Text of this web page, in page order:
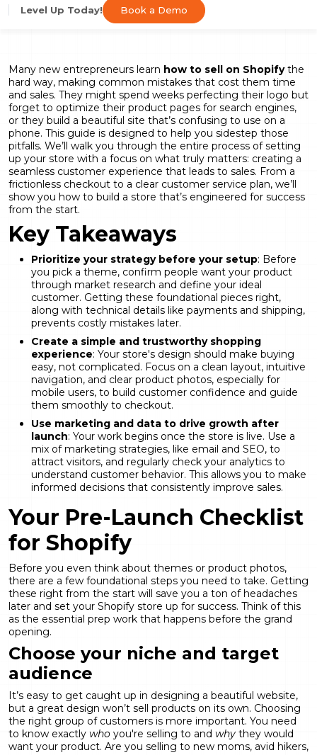
Level Up Today! Book a Demo
Many new entrepreneurs learn how to sell on Shopifythe
hard way, making common mistakes that cost them time
and sales. They might spend weeks perfecting their logo but
forget to optimize their product pages for search engines,
or they build a beautiful site that’s confusing to use on a
phone. This guide is designed to help you sidestep those
pitfalls. We’ll walk you through the entire process of setting
up your store with a focus on what truly matters: creating a
seamless customer experience that leads to sales. From a
frictionless checkout to a clear customer service plan, we’ll
show you how to build a store that’s engineered for success
from the start.
Key Takeaways
Prioritize your strategy before your setup: Before
you pick a theme, confirm people want your product
through market research and define your ideal
customer. Getting these foundational pieces right,
along with technical details like payments and shipping,
prevents costly mistakes later.
Create a simple and trustworthy shopping
experience: Your store's design should make buying
easy, not complicated. Focus on a clean layout, intuitive
navigation, and clear product photos, especially for
mobile users, to build customer confidence and guide
them smoothly to checkout.
Use marketing and data to drive growth after
launch: Your work begins once the store is live. Use a
mix of marketing strategies, like email and SEO, to
attract visitors, and regularly check your analytics to
understand customer behavior. This allows you to make
informed decisions that consistently improve sales.
Your Pre-Launch Checklist
for Shopify
Before you even think about themes or product photos,
there are a few foundational steps you need to take. Getting
these right from the start will save you a ton of headaches
later and set your Shopify store up for success. Think of this
as the essential prep work that happens before the grand
opening.
Choose your niche and target
audience
It’s easy to get caught up in designing a beautiful website,
but a great design won’t sell products on its own. Choosing
the right group of customers is more important. You need
to know exactly who you're selling to and why they would
want your product. Are you selling to new moms, avid hikers,